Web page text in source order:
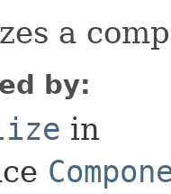
a
by:
in